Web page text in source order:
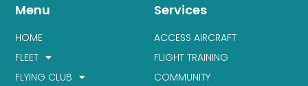
Services
ACCESS AIRCRAFT
FLIGHT TRAINING
COMMUNITY
Menu
HOME
FLEET
FLYING CLUB